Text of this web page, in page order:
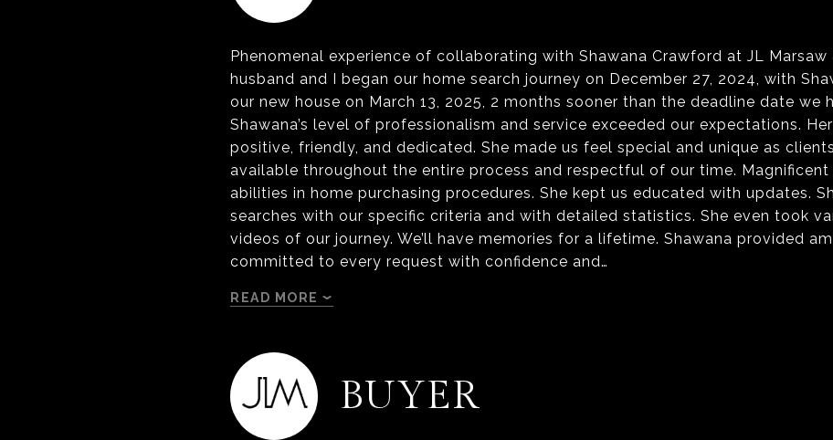
Phenomenal experience of collaborating with Shawana Crawford at JL Marsaw
husband and I began our home search journey on December 27, 2024, with
our new house on March 13, 2025, 2 months sooner than the deadline date we
Shawana’s level of professionalism and service exceeded our expectations.
positive, friendly, and dedicated. She made us feel special and unique as
available throughout the entire process and respectful of our time.
abilities in home purchasing procedures. She kept us educated with updates.
searches with our specific criteria and with detailed statistics. She even took
videos of our journey. We’ll have memories for a lifetime. Shawana provided
committed to every request with confidence and…
READ MORE
BUYER